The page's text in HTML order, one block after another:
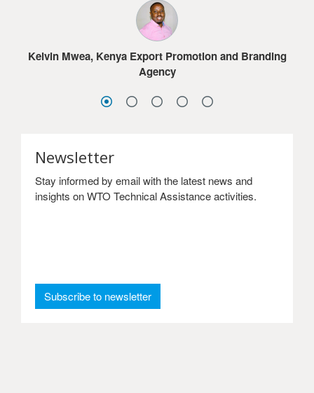
Kelvin Mwea, Kenya Export Promotion and Branding
Agency
Sandra Frimpong, Ghana International Trade
Commission
Jacob G. Dolo, Ministry of Commerce & Industry,
Lesotho
much for the online courses.
Sydney Choonga, Ministry of Commerce, Trade and
Industry, Zambia
Newsletter
Stay informed by email with the latest news and
insights on WTO Technical Assistance activities.
Subscribe to newsletter: Newsletter